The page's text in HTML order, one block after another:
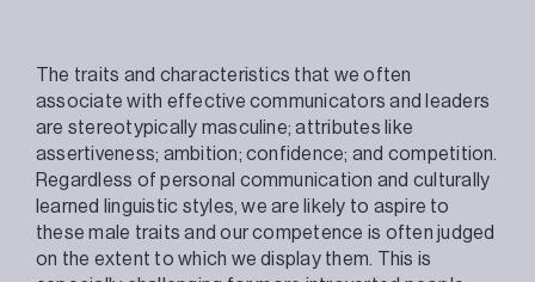
The traits and characteristics that we often
associate with effective communicators and leaders
are stereotypically masculine; attributes like
assertiveness; ambition; confidence; and competition.
Regardless of personal communication and culturally
learned linguistic styles, we are likely to aspire to
these male traits and our competence is often judged
on the extent to which we display them. This is